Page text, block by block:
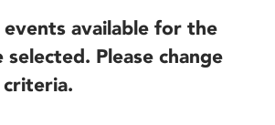
events available for the
Please change